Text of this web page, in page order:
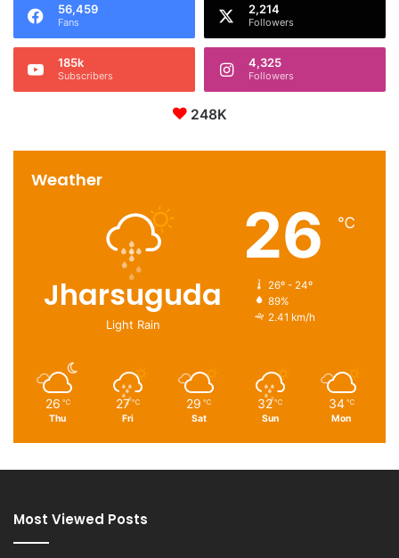
56,459
Fans
2,214
Followers
185k
Subscribers
4,325
Followers
248K
Weather
Jharsuguda
Light Rain
26 ℃
26º - 24º
89%
2.41 km/h
26 ℃
Thu
27 ℃
Fri
29 ℃
Sat
32 ℃
Sun
34 ℃
Mon
Most Viewed Posts